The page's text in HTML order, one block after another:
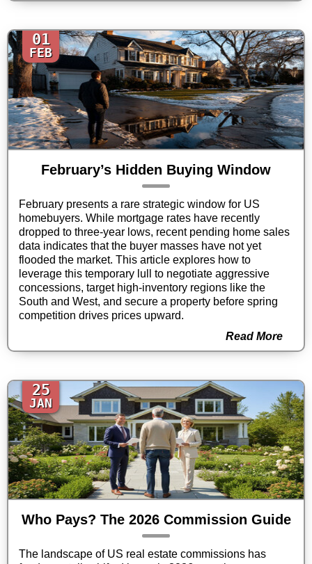
01
FEB
February’s Hidden Buying Window
February presents a rare strategic window for US
homebuyers. While mortgage rates have recently
dropped to three-year lows, recent pending home sales
data indicates that the buyer masses have not yet
flooded the market. This article explores how to
leverage this temporary lull to negotiate aggressive
concessions, target high-inventory regions like the
South and West, and secure a property before spring
competition drives prices upward.
Read More
25
JAN
Who Pays? The 2026 Commission Guide
The landscape of US real estate commissions has